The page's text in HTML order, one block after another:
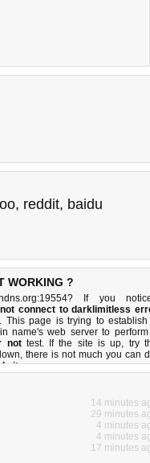
, reddit, baidu
WORKING ?
If you
connect to darklimitless
This page is trying to
name's web server to
nottest. If the site is up, try
there is not much you can
it.
14 minutes
29 minutes
4 minutes
4 minutes
17 minutes